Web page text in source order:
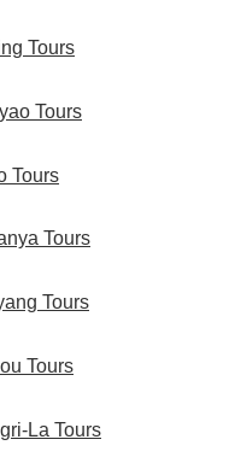
Tours
Tours
Tours
Tours
Tours
Tours
La Tours